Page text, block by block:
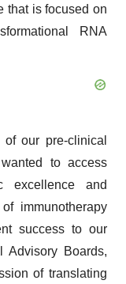
that is focused on
RNA
our pre-clinical
to access
excellence and
immunotherapy
success to our
Advisory Boards,
of translating